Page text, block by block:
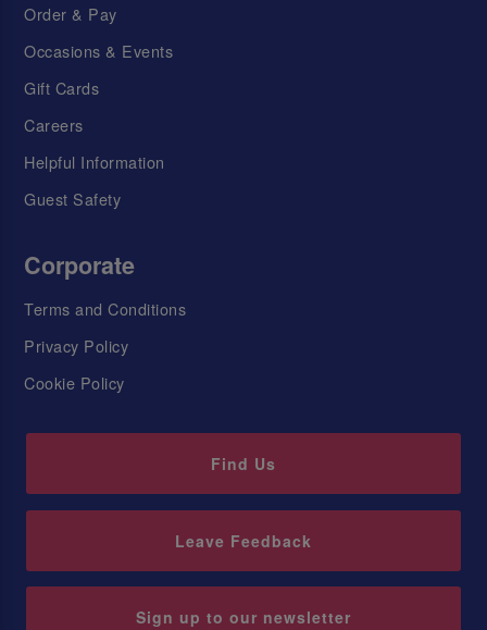
Order & Pay
Occasions & Events
Gift Cards
Careers
Helpful Information
Guest Safety
Corporate
Terms and Conditions
Privacy Policy
Cookie Policy
Find Us
Leave Feedback
Sign up to our newsletter